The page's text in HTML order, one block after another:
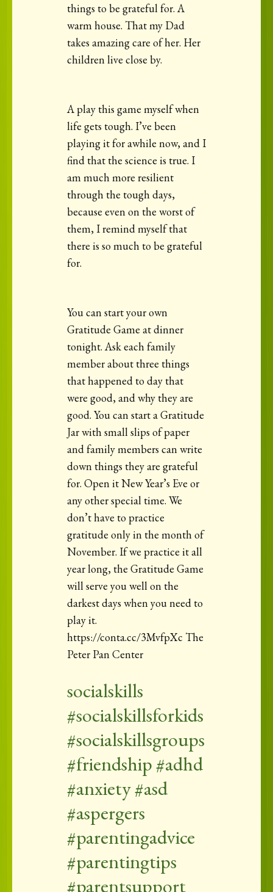
things to be grateful for. A
warm house. That my Dad
takes amazing care of her. Her
children live close by.
A play this game myself when
life gets tough. I’ve been
playing it for awhile now, and I
find that the science is true. I
am much more resilient
through the tough days,
because even on the worst of
them, I remind myself that
there is so much to be grateful
for.
You can start your own
Gratitude Game at dinner
tonight. Ask each family
member about three things
that happened to day that
were good, and why they are
good. You can start a Gratitude
Jar with small slips of paper
and family members can write
down things they are grateful
for. Open it New Year’s Eve or
any other special time. We
don’t have to practice
gratitude only in the month of
November. If we practice it all
year long, the Gratitude Game
will serve you well on the
darkest days when you need to
play it.
https://conta.cc/3MvfpXc The
Peter Pan Center
socialskills
#socialskillsforkids
#socialskillsgroups
#friendship #adhd
#anxiety #asd
#aspergers
#parentingadvice
#parentingtips
#parentsupport